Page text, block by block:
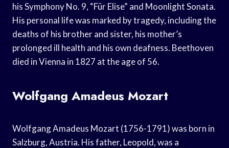
his Symphony No. 9, “Für Elise” and Moonlight Sonata.
His personal life was marked by tragedy, including the
deaths of his brother and sister, his mother’s
prolonged ill health and his own deafness. Beethoven
died in Vienna in 1827 at the age of 56.
Wolfgang Amadeus Mozart
Wolfgang Amadeus Mozart (1756-1791) was born in
Salzburg, Austria. His father, Leopold, was a